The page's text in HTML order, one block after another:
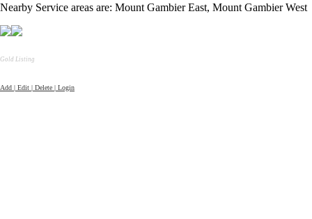
Nearby Service areas are: Mount Gambier East, Mount Gambier West
Gold Listing
Add | Edit | Delete | Login